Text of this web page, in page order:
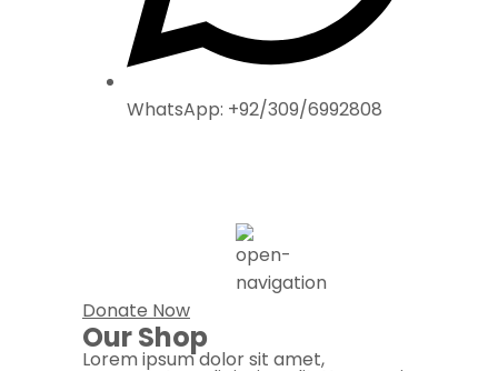
WhatsApp: +92/309/6992808
Donate Now
Our Shop
Lorem ipsum dolor sit amet,